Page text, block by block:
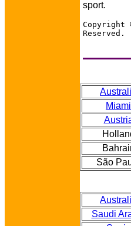
sport.
Copyright
Reserved.
Miami
São
Saudi